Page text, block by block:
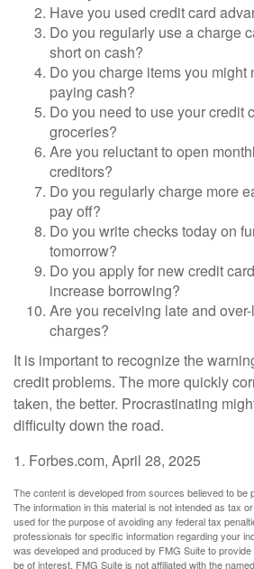
Have you used credit card
Do you regularly use a charge
short on cash?
Do you charge items you might
paying cash?
Do you need to use your credit
groceries?
Are you reluctant to open
creditors?
Do you regularly charge more
pay off?
Do you write checks today on
tomorrow?
Do you apply for new credit
increase borrowing?
Are you receiving late and
charges?
It is important to recognize the
credit problems. The more quickly
taken, the better. Procrastinating
difficulty down the road.
1. Forbes.com, April 28, 2025
The content is developed from sources believed to be
The information in this material is not intended as tax
used for the purpose of avoiding any federal tax
professionals for specific information regarding your
was developed and produced by FMG Suite to
be of interest. FMG Suite is not affiliated with the